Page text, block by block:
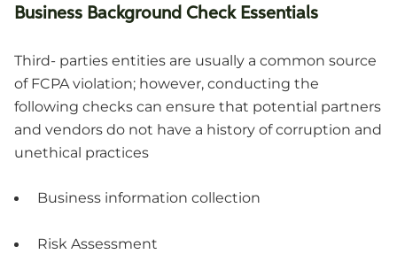
Business Background Check Essentials
Third- parties entities are usually a common source
of FCPA violation; however, conducting the
following checks can ensure that potential partners
and vendors do not have a history of corruption and
unethical practices
Business information collection
Risk Assessment